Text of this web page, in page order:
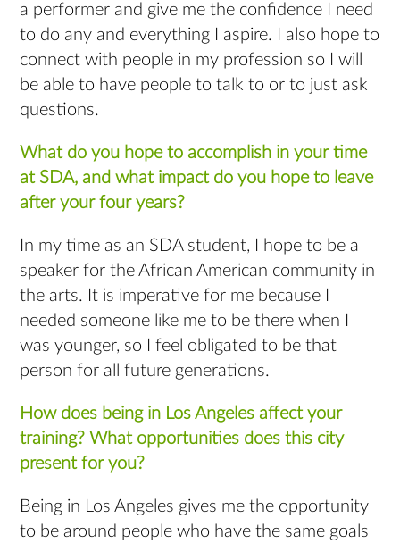
a performer and give me the confidence I need
to do any and everything I aspire. I also hope to
connect with people in my profession so I will
be able to have people to talk to or to just ask
questions.
What do you hope to accomplish in your time
at SDA, and what impact do you hope to leave
after your four years?
In my time as an SDA student, I hope to be a
speaker for the African American community in
the arts. It is imperative for me because I
needed someone like me to be there when I
was younger, so I feel obligated to be that
person for all future generations.
How does being in Los Angeles affect your
training? What opportunities does this city
present for you?
Being in Los Angeles gives me the opportunity
to be around people who have the same goals